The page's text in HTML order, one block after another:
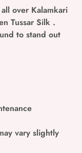
over Kalamkari
Tussar Silk .
to stand out
vary slightly